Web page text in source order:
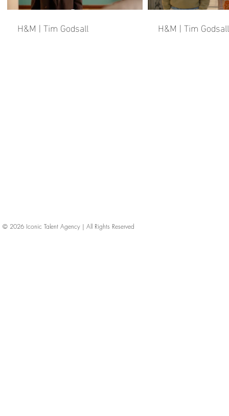
H&M | Tim Godsall H&M | Tim Godsall
© 2026 Iconic Talent Agency | All Rights Reserved